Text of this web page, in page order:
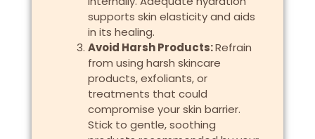
supports skin elasticity and aids
in its healing.
Avoid Harsh Products:Refrain
from using harsh skincare
products, exfoliants, or
treatments that could
compromise your skin barrier.
Stick to gentle, soothing